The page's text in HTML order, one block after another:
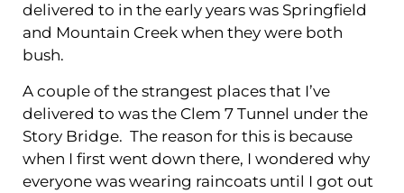
delivered to in the early years was Springfield
and Mountain Creek when they were both
bush.
A couple of the strangest places that I’ve
delivered to was the Clem 7 Tunnel under the
Story Bridge. The reason for this is because
when I first went down there, I wondered why
everyone was wearing raincoats until I got out